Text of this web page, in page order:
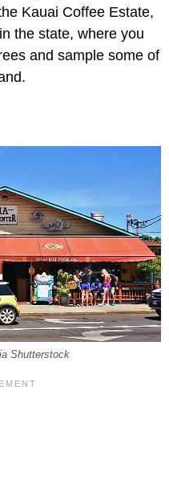
Kauai Coffee Estate,
the state, where you
and sample some of
Shutterstock